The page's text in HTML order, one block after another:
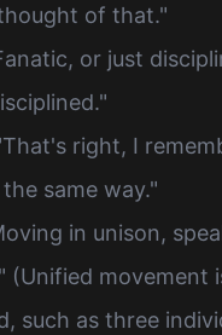
of that."
or just
right, I
same way."
in unison,
(Unified movement
such as three